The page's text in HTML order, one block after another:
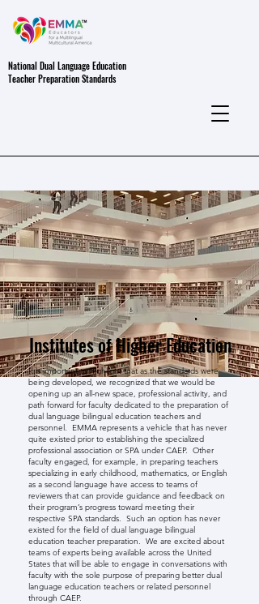
National Dual Language Education
Teacher Preparation Standards
Institutes of Higher Education
It is important to highlight that as the standards were
being developed, we recognized that we would be
opening up an all-new space, professional activity, and
path forward for faculty dedicated to the preparation of
dual language bilingual education teachers and
personnel. EMMA represents a vehicle that has never
quite existed prior to establishing the specialized
professional association or SPA under CAEP. Other
faculty engaged, for example, in preparing teachers
specializing in early childhood, mathematics, or English
as a second language have access to teams of
reviewers that can provide guidance and feedback on
their program’s progress toward meeting their
respective SPA standards. Such an option has never
existed for the field of dual language bilingual
education teacher preparation. We are excited about
teams of experts being available across the United
States that will be able to engage in conversations with
faculty with the sole purpose of preparing better dual
language education teachers or related personnel
through CAEP.